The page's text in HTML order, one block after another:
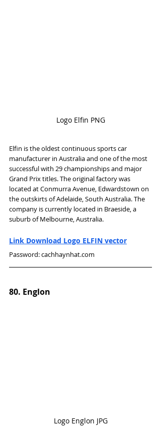
Logo Elfin PNG
Elfin is the oldest continuous sports car
manufacturer in Australia and one of the most
successful with 29 championships and major
Grand Prix titles. The original factory was
located at Conmurra Avenue, Edwardstown on
the outskirts of Adelaide, South Australia. The
company is currently located in Braeside, a
suburb of Melbourne, Australia.
Link Download Logo ELFIN vector
Password: cachhaynhat.com
80. Englon
Logo Englon JPG